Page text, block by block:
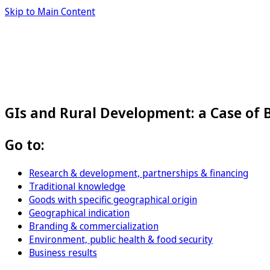
Skip to Main Content
GIs and Rural Development: a Case of
Go to:
Research & development, partnerships & financing
Traditional knowledge
Goods with specific geographical origin
Geographical indication
Branding & commercialization
Environment, public health & food security
Business results